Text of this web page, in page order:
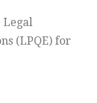
Legal
(LPQE) for